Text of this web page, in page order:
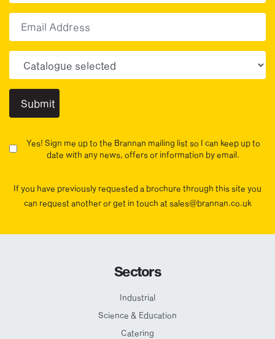
Yes! Sign me up to the Brannan mailing list so I can keep up to
date with any news, offers or information by email.
If you have previously requested a brochure through this site you
can request another or get in touch at sales@brannan.co.uk
Sectors
Industrial
Science & Education
Catering